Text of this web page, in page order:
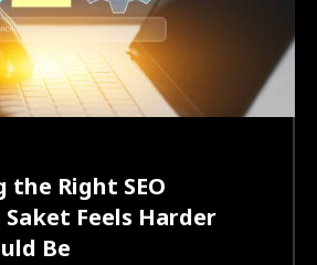
the Right SEO
Saket Feels Harder
Be